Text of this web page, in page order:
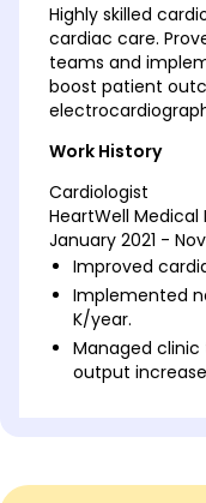
Highly skilled
cardiac care.
teams and
boost patient
Work History
Cardiologist
HeartWell
January 2021 -
Improved
Implemented
K/year.
Managed clinic
output
Reduced